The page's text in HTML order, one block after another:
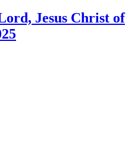
Jesus Christ of